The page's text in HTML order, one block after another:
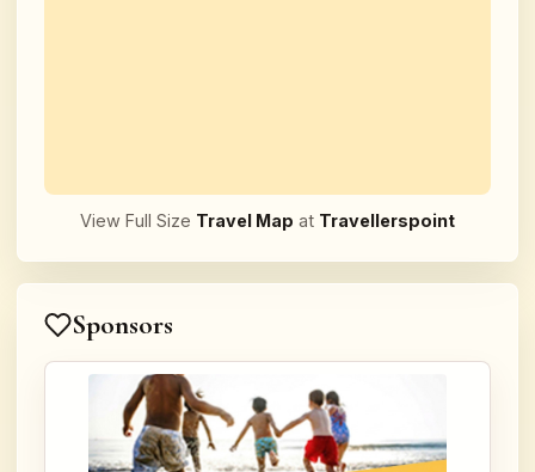
View Full Size Travel Map at Travellerspoint
Sponsors